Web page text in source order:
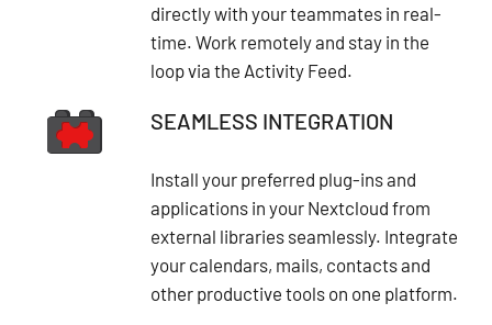
directly with your teammates in real-
time. Work remotely and stay in the
loop via the Activity Feed.
SEAMLESS INTEGRATION
Install your preferred plug-ins and
applications in your Nextcloud from
external libraries seamlessly. Integrate
your calendars, mails, contacts and
other productive tools on one platform.